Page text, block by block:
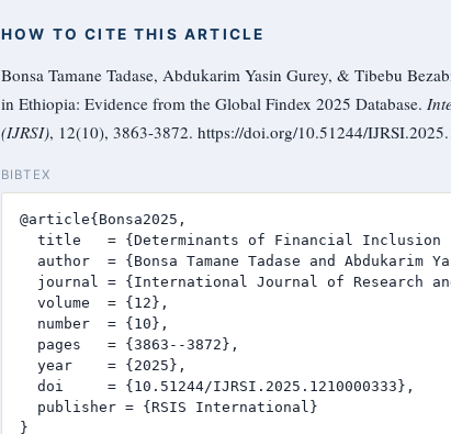
HOW TO CITE THIS ARTICLE
Bonsa Tamane Tadase, Abdukarim Yasin Gurey, & Tibebu
in Ethiopia: Evidence from the Global Findex 2025 Database.
(IJRSI), 12(10), 3863-3872. https://doi.org/10.51244/
BIBTEX
@article{Bonsa2025,
title   = {Determinants of Financial Inclusion
author  = {Bonsa Tamane Tadase and Abdukarim
journal = {International Journal of Research
  volume  = {12},
  number  = {10},
  pages   = {3863--3872},
  year    = {2025},
  doi     = {10.51244/IJRSI.2025.1210000333},
  publisher = {RSIS International}
}